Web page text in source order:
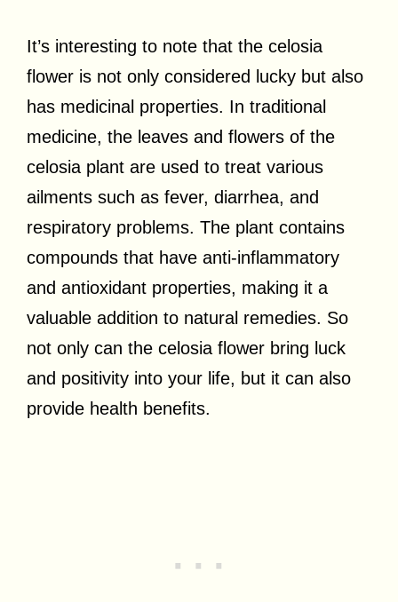
It’s interesting to note that the celosia
flower is not only considered lucky but also
has medicinal properties. In traditional
medicine, the leaves and flowers of the
celosia plant are used to treat various
ailments such as fever, diarrhea, and
respiratory problems. The plant contains
compounds that have anti-inflammatory
and antioxidant properties, making it a
valuable addition to natural remedies. So
not only can the celosia flower bring luck
and positivity into your life, but it can also
provide health benefits.